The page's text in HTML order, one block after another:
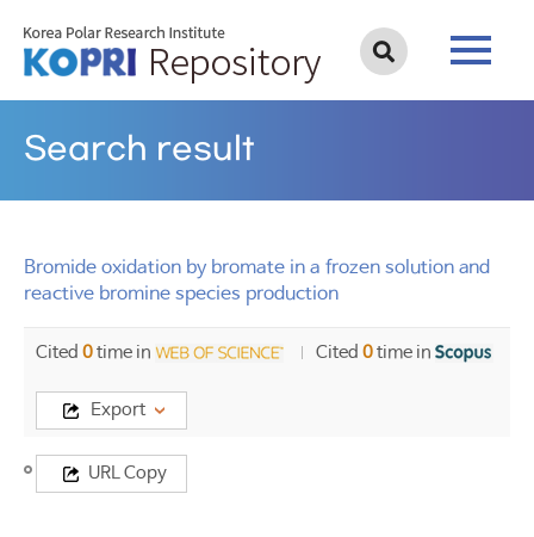
Search result
Bromide oxidation by bromate in a frozen solution and
reactive bromine species production
Cited 0time in Cited 0time in
Export
URL Copy
Title
Bromide